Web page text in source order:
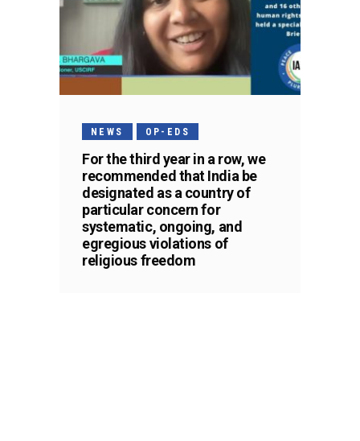
NEWS OP-EDS
For the third year in a row, we
recommended that India be
designated as a country of
particular concern for
systematic, ongoing, and
egregious violations of
religious freedom